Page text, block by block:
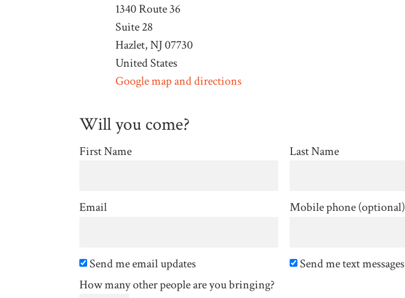
1340 Route 36
Suite 28
Hazlet, NJ 07730
United States
Google map and directions
Will you come?
First Name Last Name
Email Mobile phone (optional)
Send me email updates
Send me text messages
How many other people are you bringing?